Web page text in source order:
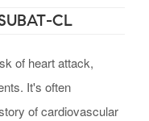
CL
of heart attack,
It's often
of cardiovascular